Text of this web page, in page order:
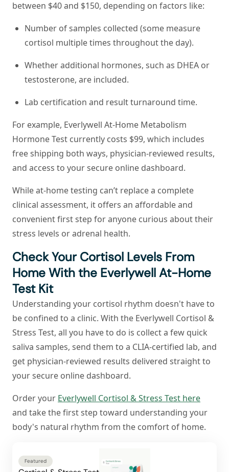
between $40 and $150, depending on factors like:
Number of samples collected (some measure
cortisol multiple times throughout the day).
Whether additional hormones, such as DHEA or
testosterone, are included.
Lab certification and result turnaround time.
For example, Everlywell At-Home Metabolism
Hormone Test currently costs $99, which includes
free shipping both ways, physician-reviewed results,
and access to your secure online dashboard.
While at-home testing can’t replace a complete
clinical assessment, it offers an affordable and
convenient first step for anyone curious about their
stress levels or adrenal health.
Check Your Cortisol Levels From
Home With the Everlywell At-Home
Test Kit
Understanding your cortisol rhythm doesn't have to
be confined to a clinic. With the Everlywell Cortisol &
Stress Test, all you have to do is collect a few quick
saliva samples, send them to a CLIA-certified lab, and
get physician-reviewed results delivered straight to
your secure online dashboard.
Order your Everlywell Cortisol & Stress Test here
and take the first step toward understanding your
body's natural rhythm from the comfort of home.
Featured